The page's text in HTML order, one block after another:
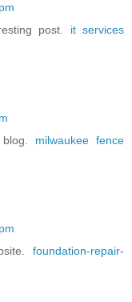
post. it services
milwaukee fence
foundation-repair-